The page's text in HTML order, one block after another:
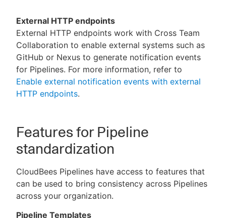
External HTTP endpoints
External HTTP endpoints work with Cross Team
Collaboration to enable external systems such as
GitHub or Nexus to generate notification events
for Pipelines. For more information, refer to
Enable external notification events with external
HTTP endpoints.
Features for Pipeline
standardization
CloudBees Pipelines have access to features that
can be used to bring consistency across Pipelines
across your organization.
Pipeline Templates